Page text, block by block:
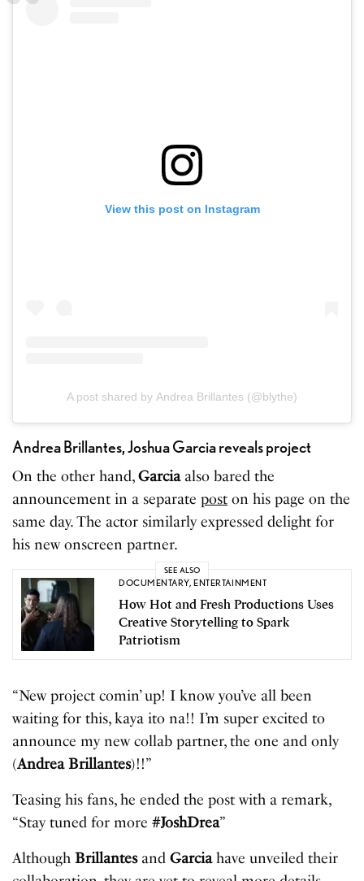
View this post on Instagram
A post shared by Andrea Brillantes (@blythe)
Andrea Brillantes, Joshua Garcia reveals project
On the other hand,Garcia also bared the
announcement in a separatepost on his page on the
same day. The actor similarly expressed delight for
his new onscreen partner.
SEE ALSO
DOCUMENTARY, ENTERTAINMENT
How Hot and Fresh Productions Uses
Creative Storytelling to Spark
Patriotism
“New project comin’ up! I know you’ve all been
waiting for this, kaya ito na!! I’m super excited to
announce my new collab partner, the one and only
(Andrea Brillantes)!!”
Teasing his fans, he ended the post with a remark,
“Stay tuned for more#JoshDrea”
Although Brillantes andGarciahave unveiled their